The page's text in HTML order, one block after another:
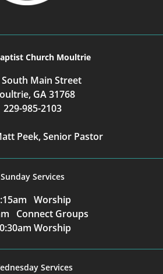
Church Moultrie
South Main Street
GA 31768
229-985-2103
Peek, Senior Pastor
Sunday Services
Worship
Connect Groups
Worship
Services